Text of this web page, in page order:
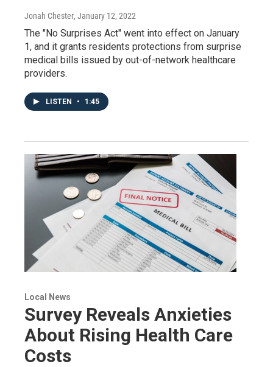
Jonah Chester, January 12, 2022
The "No Surprises Act" went into effect on January
1, and it grants residents protections from surprise
medical bills issued by out-of-network healthcare
providers.
LISTEN • 1:45
Local News
Survey Reveals Anxieties
About Rising Health Care
Costs